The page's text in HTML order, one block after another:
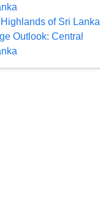
of Sri Lanka
Outlook: Central